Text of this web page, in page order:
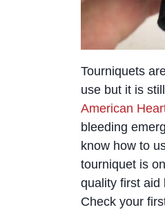
Tourniquets
use but it is
American
bleeding
know how to
tourniquet is
quality first
Check your